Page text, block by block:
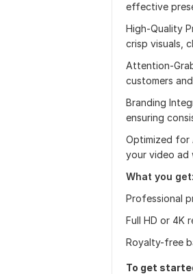
effective
High-Quality
crisp visuals,
Attention-
customers
Branding
ensuring
Optimized for
your video ad
What you get:
Professional
Full HD or 4K
Royalty-free
To get